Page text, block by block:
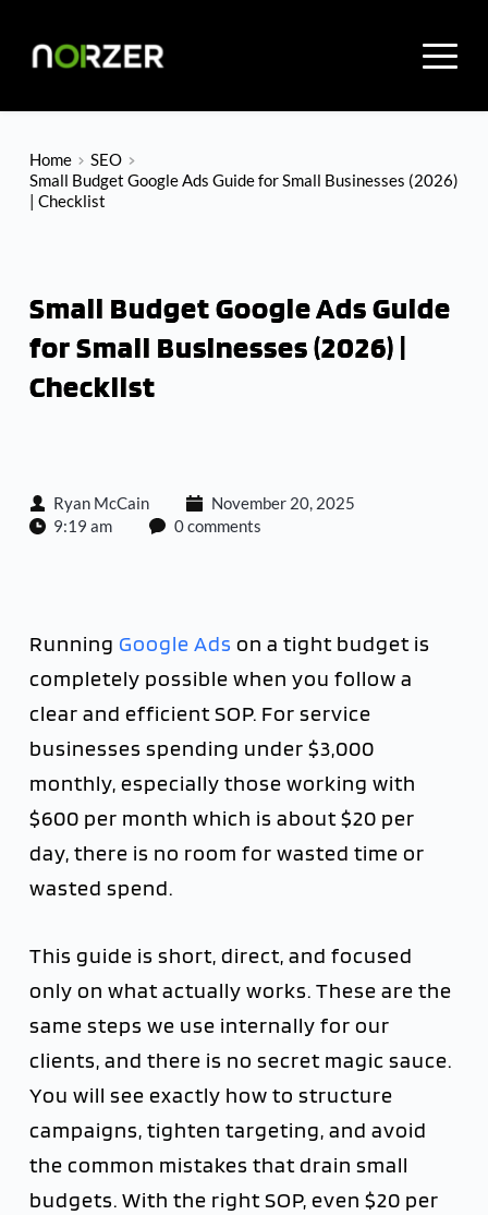
content
Home
SEO
Small Budget Google Ads Guide for Small Businesses (2026)
| Checklist
Small Budget Google Ads Guide
for Small Businesses (2026) |
Checklist
Ryan McCain
November 20, 2025
9:19 am
0 comments
Running Google Ads on a tight budget is
completely possible when you follow a
clear and efficient SOP. For service
businesses spending under $3,000
monthly, especially those working with
$600 per month which is about $20 per
day, there is no room for wasted time or
wasted spend.
This guide is short, direct, and focused
only on what actually works. These are the
same steps we use internally for our
clients, and there is no secret magic sauce.
You will see exactly how to structure
campaigns, tighten targeting, and avoid
the common mistakes that drain small
budgets. With the right SOP, even $20 per